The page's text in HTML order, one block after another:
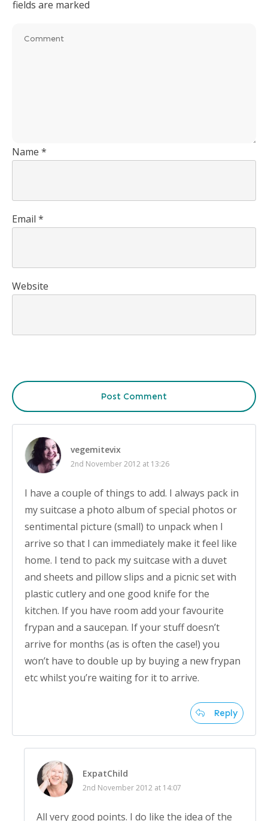
fields are marked
Name *
Email *
Website
Post Comment
vegemitevix
2nd November 2012 at 13:26
I have a couple of things to add. I always pack in
my suitcase a photo album of special photos or
sentimental picture (small) to unpack when I
arrive so that I can immediately make it feel like
home. I tend to pack my suitcase with a duvet
and sheets and pillow slips and a picnic set with
plastic cutlery and one good knife for the
kitchen. If you have room add your favourite
frypan and a saucepan. If your stuff doesn’t
arrive for months (as is often the case!) you
won’t have to double up by buying a new frypan
etc whilst you’re waiting for it to arrive.
Reply
ExpatChild
2nd November 2012 at 14:07
All very good points. I do like the idea of the